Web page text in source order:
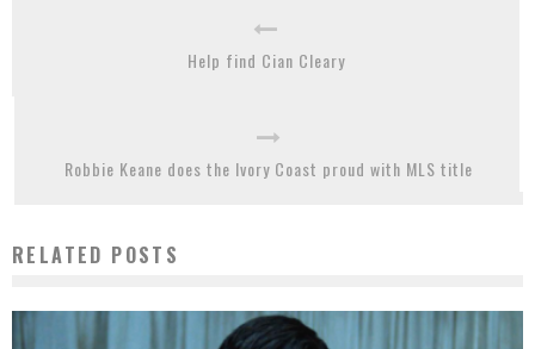
Help find Cian Cleary
Robbie Keane does the Ivory Coast proud with MLS title
RELATED POSTS